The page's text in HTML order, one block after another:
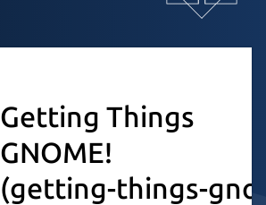
Getting Things
GNOME!
(getting-things-